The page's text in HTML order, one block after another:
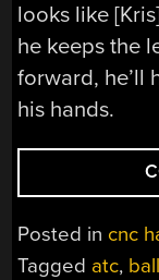
looks like
he keeps the
forward, he’ll
his hands.
Posted in cnc
Tagged atc,